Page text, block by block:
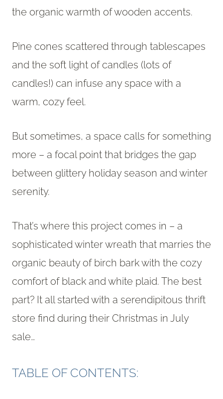
the organic warmth of wooden accents.
Pine cones scattered through tablescapes
and the soft light of candles (lots of
candles!) can infuse any space with a
warm, cozy feel.
But sometimes, a space calls for something
more – a focal point that bridges the gap
between glittery holiday season and winter
serenity.
That’s where this project comes in – a
sophisticated winter wreath that marries the
organic beauty of birch bark with the cozy
comfort of black and white plaid. The best
part? It all started with a serendipitous thrift
store find during their Christmas in July
sale…
TABLE OF CONTENTS: